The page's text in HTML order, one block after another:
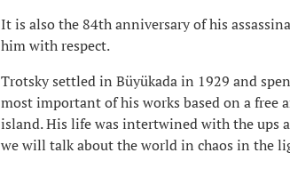
It is also the 84th anniversary of his
him with respect.
Trotsky settled in Büyükada in 1929 and
most important of his works based on a free
island. His life was intertwined with the ups
we will talk about the world in chaos in the